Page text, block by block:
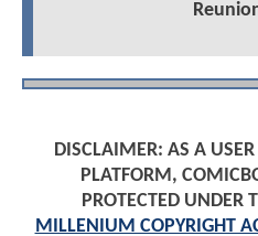
DISCLAIMER: AS A
PLATFORM,
PROTECTED UNDER
MILLENIUM COPYRIGHT